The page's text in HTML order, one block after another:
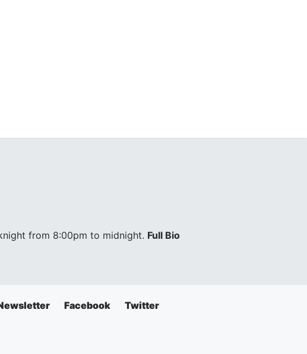
from 8:00pm to midnight. Full Bio
Facebook Twitter